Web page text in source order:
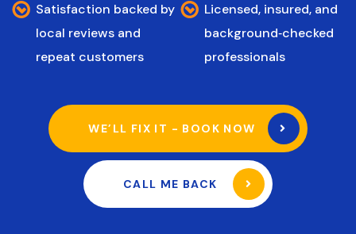
Satisfaction backed by
local reviews and
repeat customers
Licensed, insured, and
background‑checked
professionals
WE’LL FIX IT - BOOK NOW
CALL ME BACK